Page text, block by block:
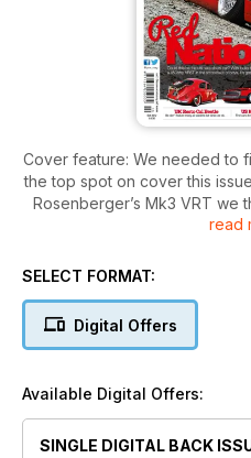
Cover feature: We needed to
the top spot on cover this
Rosenberger’s Mk3 VRT we
this be the ultimate show
simple but devastatingly
German Mk3 R32 turbo
Competitions: Win AP
read
SELECT FORMAT:
Digital Offers
Available Digital Offers:
SINGLE DIGITAL BACK